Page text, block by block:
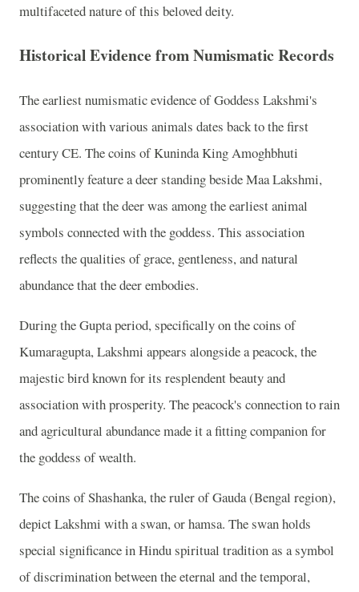
multifaceted nature of this beloved deity.
Historical Evidence from Numismatic Records
The earliest numismatic evidence of Goddess Lakshmi's
association with various animals dates back to the first
century CE. The coins of Kuninda King Amoghbhuti
prominently feature a deer standing beside Maa Lakshmi,
suggesting that the deer was among the earliest animal
symbols connected with the goddess. This association
reflects the qualities of grace, gentleness, and natural
abundance that the deer embodies.
During the Gupta period, specifically on the coins of
Kumaragupta, Lakshmi appears alongside a peacock, the
majestic bird known for its resplendent beauty and
association with prosperity. The peacock's connection to rain
and agricultural abundance made it a fitting companion for
the goddess of wealth.
The coins of Shashanka, the ruler of Gauda (Bengal region),
depict Lakshmi with a swan, or hamsa. The swan holds
special significance in Hindu spiritual tradition as a symbol
of discrimination between the eternal and the temporal,